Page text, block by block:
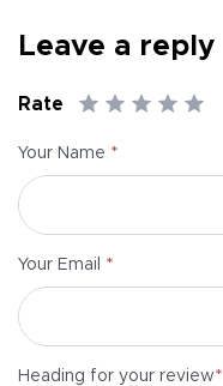
Leave a reply
Rate
Your Name *
Your Email *
Heading for your review*